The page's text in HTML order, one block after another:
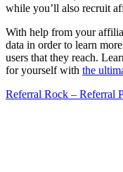
while you’ll also recruit
With help from your
data in order to learn
users that they reach.
for yourself with the
Referral Rock – Referral